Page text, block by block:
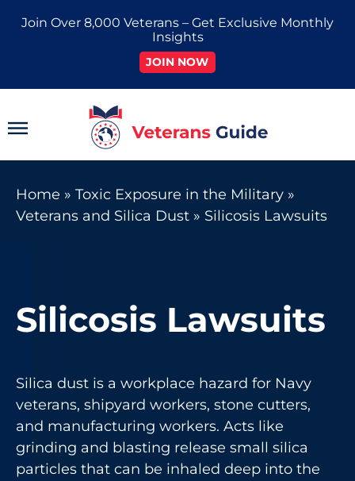
Join Over 8,000 Veterans – Get Exclusive Monthly
Insights
JOIN NOW
Main
Home » Toxic Exposure in the Military »
Veterans and Silica Dust » Silicosis Lawsuits
Silicosis Lawsuits
Silica dust is a workplace hazard for Navy
veterans, shipyard workers, stone cutters,
and manufacturing workers. Acts like
grinding and blasting release small silica
particles that can be inhaled deep into the